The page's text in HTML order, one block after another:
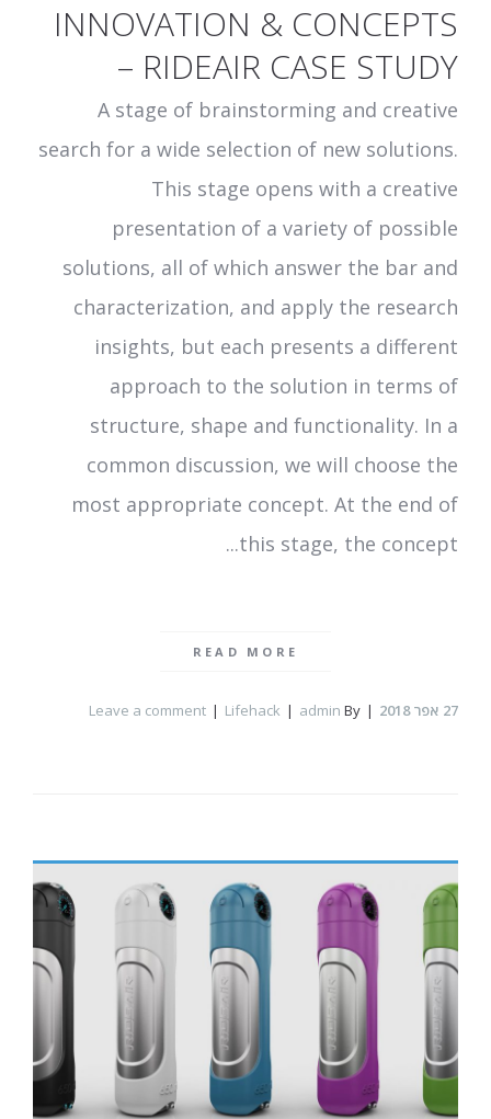
INNOVATION & CONCEPTS
– RIDEAIR CASE STUDY
A stage of brainstorming and creative
search for a wide selection of new solutions.
This stage opens with a creative
presentation of a variety of possible
solutions, all of which answer the bar and
characterization, and apply the research
insights, but each presents a different
approach to the solution in terms of
structure, shape and functionality. In a
common discussion, we will choose the
most appropriate concept. At the end of
this stage, the concept...
READ MORE
27 אפר 2018 By
admin
Lifehack
Leave a comment